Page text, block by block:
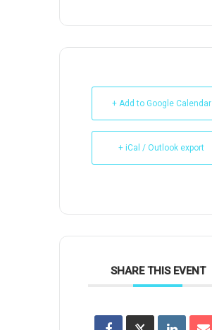
+ Add to Google Calendar
+ iCal / Outlook export
SHARE THIS EVENT